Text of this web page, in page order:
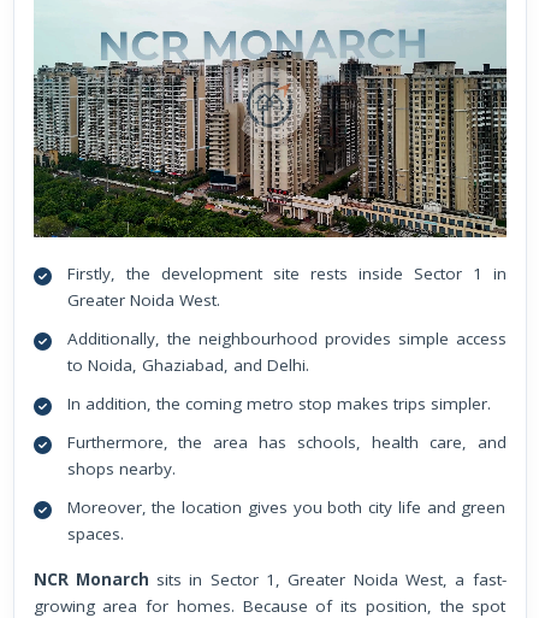
Firstly, the development site rests inside Sector 1 in
Greater Noida West.
Additionally, the neighbourhood provides simple access
to Noida, Ghaziabad, and Delhi.
In addition, the coming metro stop makes trips simpler.
Furthermore, the area has schools, health care, and
shops nearby.
Moreover, the location gives you both city life and green
spaces.
NCR Monarch sits in Sector 1, Greater Noida West, a fast-
growing area for homes. Because of its position, the spot